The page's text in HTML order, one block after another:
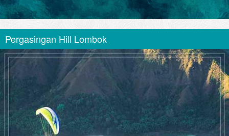
Pergasingan Hill Lombok